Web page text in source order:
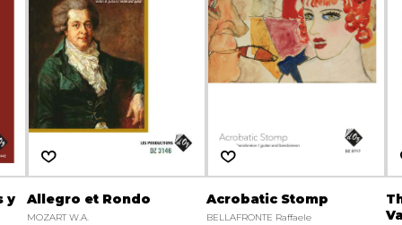
y Allegro et Rondo
MOZART W.A.
Acrobatic Stomp
BELLAFRONTE Raffaele